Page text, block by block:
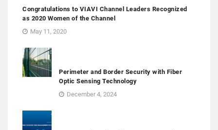
Congratulations to VIAVI Channel Leaders Recognized
as 2020 Women of the Channel
May 11, 2020
Perimeter and Border Security with Fiber
Optic Sensing Technology
December 4, 2024